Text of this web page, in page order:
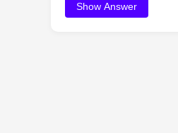
Show Answer